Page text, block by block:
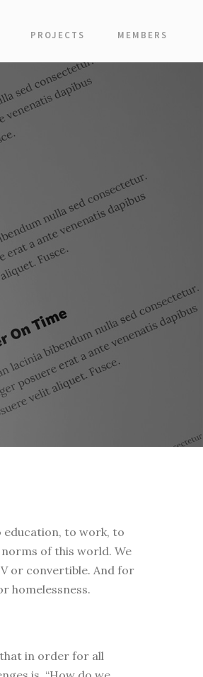
PROJECTS MEMBERS
education, to work, to
of this world. We
or convertible. And for
homelessness.
in order for all